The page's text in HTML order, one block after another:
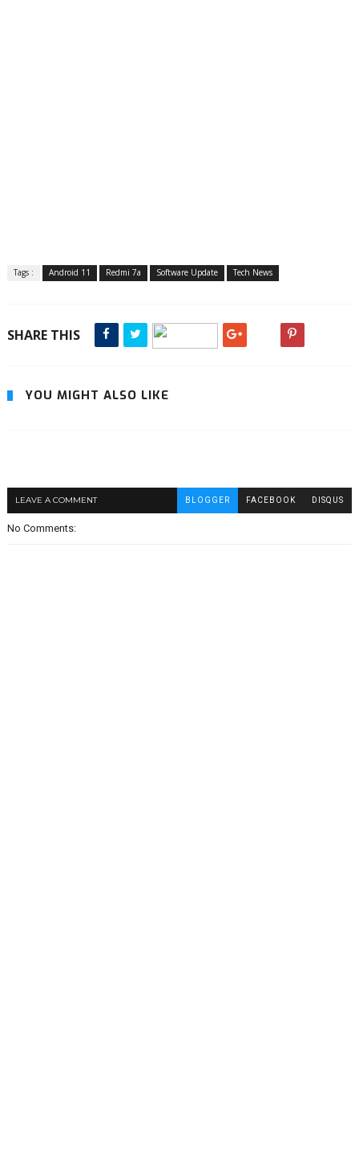
Tags : Android 11 Redmi 7a Software Update Tech News
SHARE THIS
YOU MIGHT ALSO LIKE
LEAVE A COMMENT BLOGGER FACEBOOK DISQUS
No Comments: